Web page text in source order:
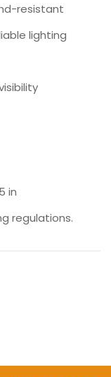
resistant
lighting
in
regulations.